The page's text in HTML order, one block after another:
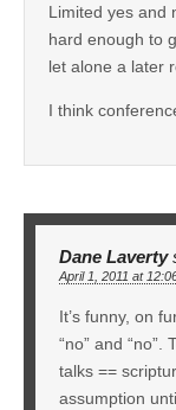
Limited yes and
hard enough to
let alone a later
I think
Dane Laverty
April 1, 2011 at
It’s funny, on
“no” and
talks ==
assumption